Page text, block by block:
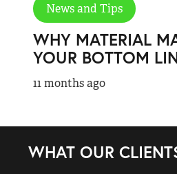
News and Tips
WHY MATERIAL
YOUR BOTTOM
11 months ago
WHAT OUR